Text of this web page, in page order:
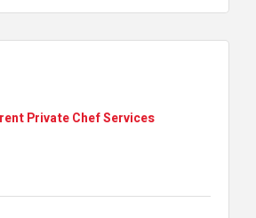
Private Chef Services